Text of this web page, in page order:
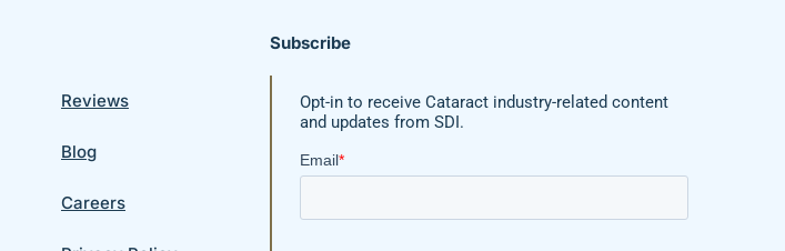
Reviews
Blog
Careers
Subscribe
Opt-in to receive Cataract industry-related content
and updates from SDI.